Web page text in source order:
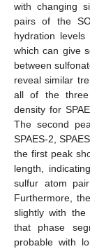
with changing
pairs of the
hydration
which can give
between
reveal similar
all of the three
density for
The second
SPAES-2,
the first peak
length,
sulfur atom
Furthermore,
slightly with the
that phase
probable with